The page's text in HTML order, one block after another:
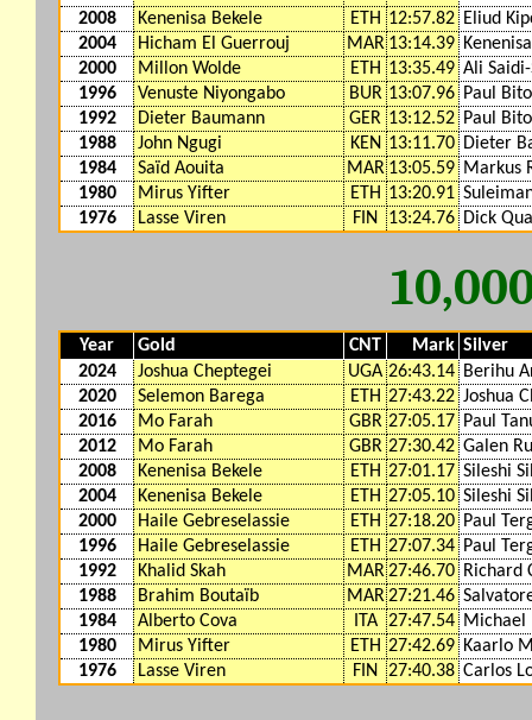
2008 Kenenisa Bekele ETH 12:57.82 Eliud
2004
Hicham El Guerrouj MAR 13:14.39
2000
Millon Wolde ETH 13:35.49 Ali
1996
Venuste Niyongabo BUR 13:07.96 Paul
1992
Dieter Baumann GER 13:12.52 Paul
1988
John Ngugi KEN 13:11.70 Dieter
1984
Saïd Aouita MAR 13:05.59 Markus
1980
Mirus Yifter ETH 13:20.91
1976
Lasse Viren FIN 13:24.76 Dick
Year Gold CNT Mark Silver
2024
Joshua Cheptegei UGA 26:43.14 Berihu
2020
Selemon Barega ETH 27:43.22 Joshua
2016
Mo Farah GBR 27:05.17 Paul
2012
Mo Farah GBR 27:30.42 Galen
2008
Kenenisa Bekele ETH 27:01.17 Sileshi
2004
Kenenisa Bekele ETH 27:05.10 Sileshi
2000
Haile Gebreselassie ETH 27:18.20 Paul
1996
Haile Gebreselassie ETH 27:07.34 Paul
1992
Khalid Skah MAR 27:46.70 Richard
1988
Brahim Boutaïb MAR 27:21.46
1984
Alberto Cova ITA 27:47.54 Michael
1980
Mirus Yifter ETH 27:42.69 Kaarlo
1976
Lasse Viren FIN 27:40.38 Carlos